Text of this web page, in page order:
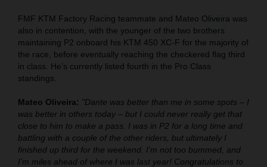
FMF KTM Factory Racing teammate and Mateo Oliveira was
also in contention, with the younger of the two brothers
maintaining P2 onboard his KTM 450 XC-F for the majority of
the race, before eventually reaching the checkered flag third
in class. He’s currently listed fourth in the Pro Class
standings.
Mateo Oliveira: "Dante was better than me in some spots – I
was better in others today – but I could never really get that
close to him to make a pass. I was in P2 for a long time and
battling with a couple of the other riders, but ultimately I
finished up third for the weekend. I'm not too bummed, and
I'm miles ahead of where I was last year! Congratulations to